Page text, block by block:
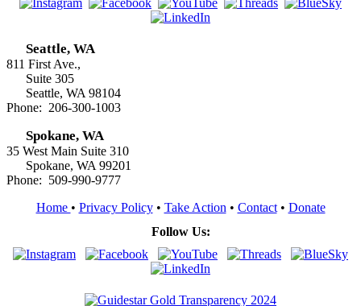
Seattle, WA
811 First Ave.,
Suite 305
Seattle, WA 98104
Phone: 206-300-1003
Spokane, WA
35 West Main Suite 310
Spokane, WA 99201
Phone: 509-990-9777
Home • Privacy Policy• Take Action • Contact• Donate
Follow Us: